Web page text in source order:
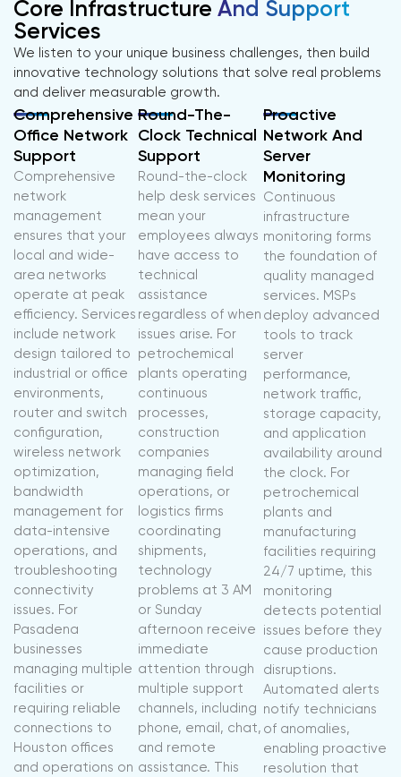
Core Infrastructure And Support
Services
We listen to your unique business challenges, then build
innovative technology solutions that solve real problems
and deliver measurable growth.
Comprehensive
Office Network
Support
Comprehensive
network
management
ensures that your
local and wide-
area networks
operate at peak
efficiency. Services
include network
design tailored to
industrial or office
environments,
router and switch
configuration,
wireless network
optimization,
bandwidth
management for
data-intensive
operations, and
troubleshooting
connectivity
issues. For
Pasadena
businesses
managing multiple
facilities or
requiring reliable
connections to
Houston offices
and operations on
Round-The-
Clock Technical
Support
Round-the-clock
help desk services
mean your
employees always
have access to
technical
assistance
regardless of when
issues arise. For
petrochemical
plants operating
continuous
processes,
construction
companies
managing field
operations, or
logistics firms
coordinating
shipments,
technology
problems at 3 AM
or Sunday
afternoon receive
immediate
attention through
multiple support
channels, including
phone, email, chat,
and remote
assistance. This
Proactive
Network And
Server
Monitoring
Continuous
infrastructure
monitoring forms
the foundation of
quality managed
services. MSPs
deploy advanced
tools to track
server
performance,
network traffic,
storage capacity,
and application
availability around
the clock. For
petrochemical
plants and
manufacturing
facilities requiring
24/7 uptime, this
monitoring
detects potential
issues before they
cause production
disruptions.
Automated alerts
notify technicians
of anomalies,
enabling proactive
resolution that